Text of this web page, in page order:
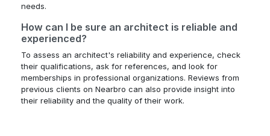
needs.
How can I be sure an architect is reliable and
experienced?
To assess an architect's reliability and experience, check
their qualifications, ask for references, and look for
memberships in professional organizations. Reviews from
previous clients on Nearbro can also provide insight into
their reliability and the quality of their work.